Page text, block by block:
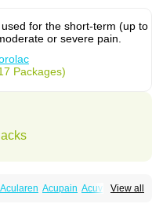
for the short-term (up to
or severe pain.
Packages)
View all
Acularen Acupain Acuvail